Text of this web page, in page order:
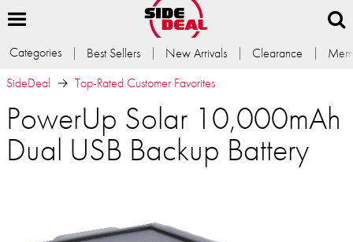
Categories Best Sellers New Arrivals Clearance
SideDeal
Top-Rated Customer Favorites
PowerUp Solar 10,000mAh
Dual USB Backup Battery